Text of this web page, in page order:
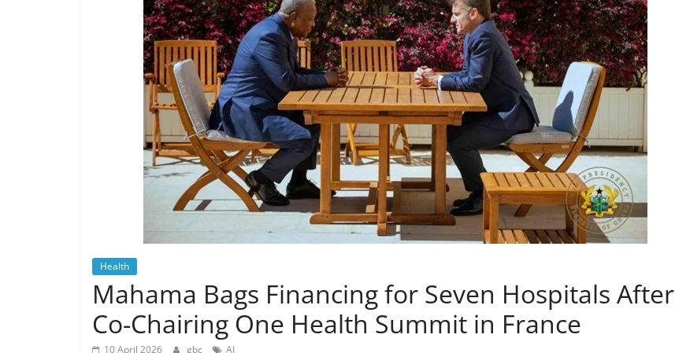
Health
Mahama Bags Financing for Seven Hospitals After
Co-Chairing One Health Summit in France
10 April 2026 gbc AI